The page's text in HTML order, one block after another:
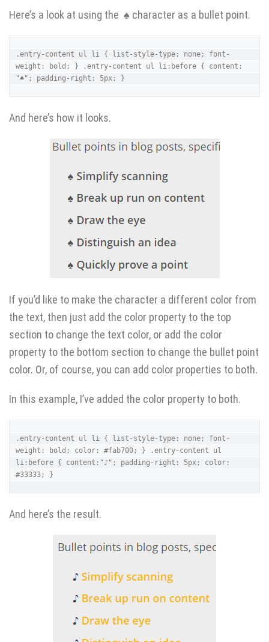
Here’s a look at using the ♠ character as a bullet point.
.entry-content ul li { list-style-type: none; font-
weight: bold; } .entry-content ul li:before { content:
"♠"; padding-right: 5px; }
And here’s how it looks.
If you’d like to make the character a different color from
the text, then just add the color property to the top
section to change the text color, or add the color
property to the bottom section to change the bullet point
color. Or, of course, you can add color properties to both.
In this example, I’ve added the color property to both.
.entry-content ul li { list-style-type: none; font-
weight: bold; color: #fab700; } .entry-content ul
li:before { content:"♪"; padding-right: 5px; color:
#33333; }
And here’s the result.